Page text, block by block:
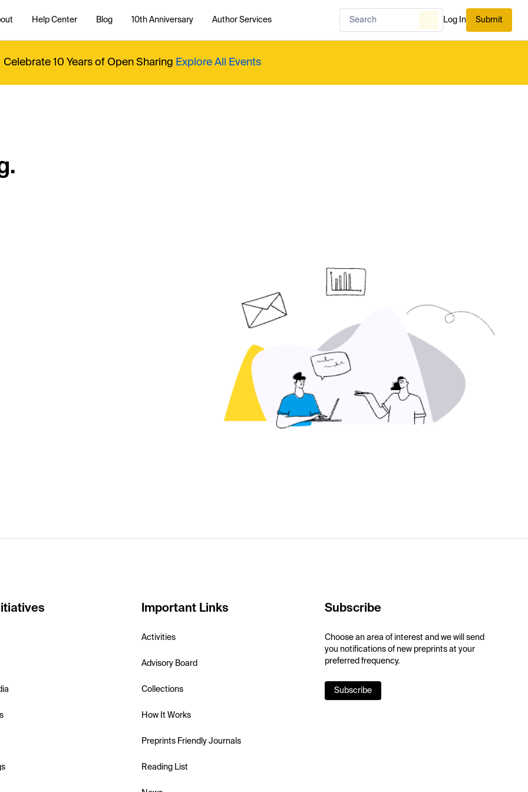
Help Center Blog 10th Anniversary Author Services Log In Submit
Celebrate 10 Years of Open Sharing Explore All Events
Important Links
Activities
Advisory Board
Collections
How It Works
Preprints Friendly Journals
Reading List
Subscribe
Choose an area of interest and we will send
you notifications of new preprints at your
preferred frequency.
Subscribe